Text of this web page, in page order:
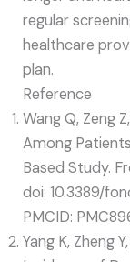
regular
healthcare
plan.
Reference
Wang Q, Zeng
Among
Based Study.
doi: 10.3389/
PMCID:
Yang K, Zheng